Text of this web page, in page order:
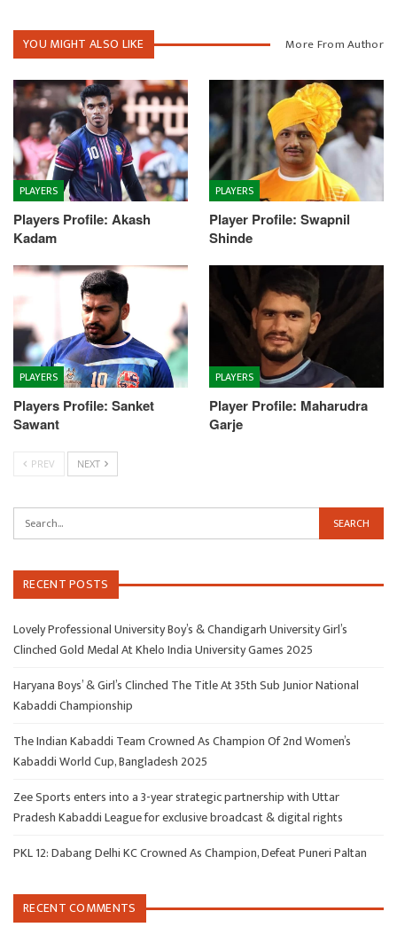
YOU MIGHT ALSO LIKE More From Author
PLAYERS
Players Profile: Akash
Kadam
PLAYERS
Player Profile: Swapnil
Shinde
PLAYERS
Players Profile: Sanket
Sawant
PLAYERS
Player Profile: Maharudra
Garje
PREV NEXT
RECENT POSTS
Lovely Professional University Boy’s & Chandigarh University Girl’s
Clinched Gold Medal At Khelo India University Games 2025
Haryana Boys’ & Girl’s Clinched The Title At 35th Sub Junior National
Kabaddi Championship
The Indian Kabaddi Team Crowned As Champion Of 2nd Women’s
Kabaddi World Cup, Bangladesh 2025
Zee Sports enters into a 3-year strategic partnership with Uttar
Pradesh Kabaddi League for exclusive broadcast & digital rights
PKL 12: Dabang Delhi KC Crowned As Champion, Defeat Puneri Paltan
RECENT COMMENTS